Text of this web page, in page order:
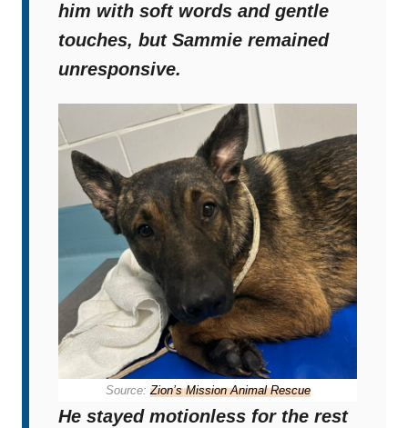
him with soft words and gentle
touches, but Sammie remained
unresponsive.
Source:Zion’s Mission Animal Rescue
He stayed motionless for the rest